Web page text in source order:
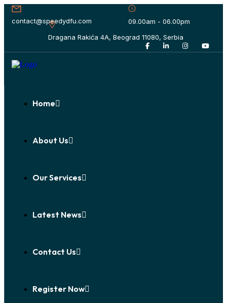
contact@speedydfu.com
09.00am - 06.00pm
Dragana Rakića 4A, Beograd 11080, Serbia
Home
About Us
Our Services
Latest News
Contact Us
Register Now